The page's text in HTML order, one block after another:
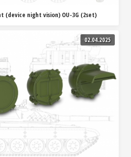
(device night vision) OU-3G (2set)
02.04.2025